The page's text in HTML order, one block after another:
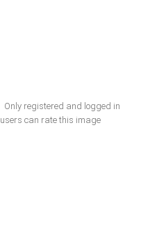
Only registered and logged in
users can rate this image